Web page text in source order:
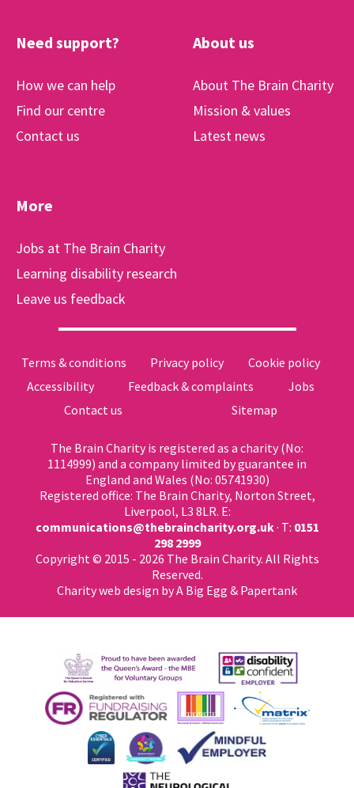
Need support?
How we can help
Find our centre
Contact us
About us
About The Brain Charity
Mission & values
Latest news
More
Jobs at The Brain Charity
Learning disability research
Leave us feedback
Terms & conditions Privacy policy
Cookie policy
Accessibility
Feedback & complaints
Jobs
Contact us
Sitemap
The Brain Charity is registered as a charity (No:
1114999) and a company limited by guarantee in
England and Wales (No: 05741930)
Registered office: The Brain Charity, Norton Street,
Liverpool, L3 8LR. E:
communications@thebraincharity.org.uk· T: 0151
298 2999
Copyright © 2015 - 2026 The Brain Charity. All Rights
Reserved.
Charity web design by A Big Egg & Papertank